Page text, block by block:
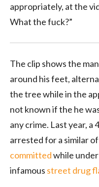
appropriately, at the
What the fuck?”
The clip shows the
around his feet,
the tree while in the
not known if the he
any crime. Last year, a
arrested for a similar
committedwhile
infamous street drug